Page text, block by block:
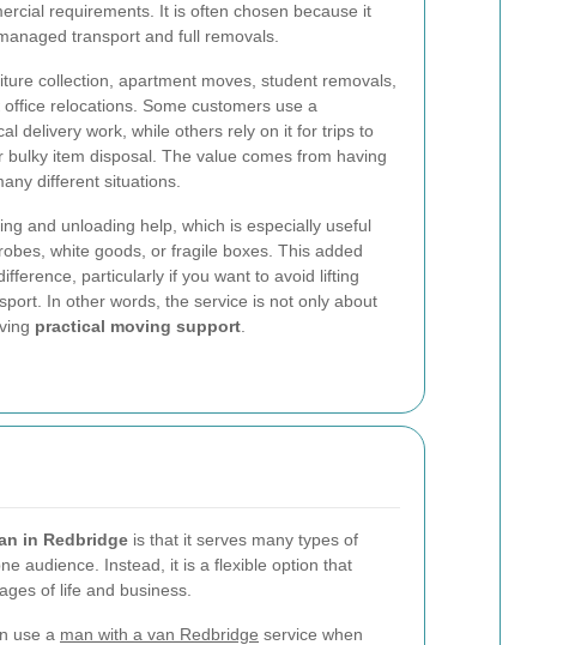
requirements. It is often chosen because it
transport and full removals.
collection, apartment moves, student removals,
relocations. Some customers use a
delivery work, while others rely on it for trips to
item disposal. The value comes from having
different situations.
and unloading help, which is especially useful
white goods, or fragile boxes. This added
particularly if you want to avoid lifting
In other words, the service is not only about
practical moving support
in Redbridge is that it serves many types of
audience. Instead, it is a flexible option that
of life and business.
use a man with a van Redbridge service when